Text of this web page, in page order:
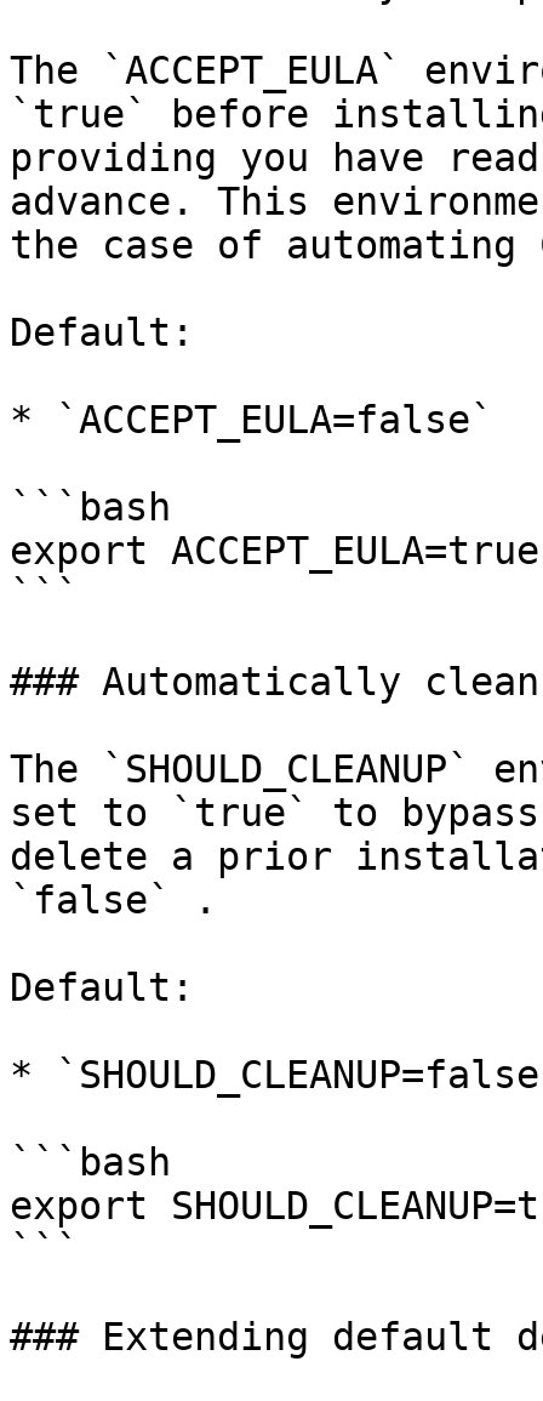
The `ACCEPT_EULA`
`true` before
providing you have
advance. This
the case of
Default:
* `ACCEPT_EULA=false`
```bash
export ACCEPT_EULA=true
```
### Automatically
The
set to `true` to
delete a prior
`false` .
Default:
*
```bash
export
```
### Extending default